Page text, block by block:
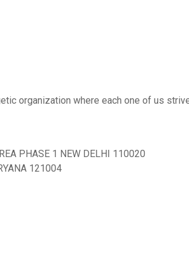
organization where each one of us
PHASE 1 NEW DELHI 110020
121004